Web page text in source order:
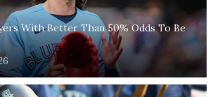
With Better Than 50% Odds To Be